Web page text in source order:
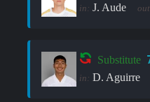
in: J. Aude
Substitute
in: D. Aguirre